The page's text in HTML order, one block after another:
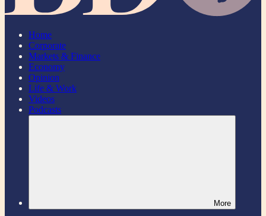
Home
Corporate
Markets & Finance
Economy
Opinion
Life & Work
Videos
Podcasts
More